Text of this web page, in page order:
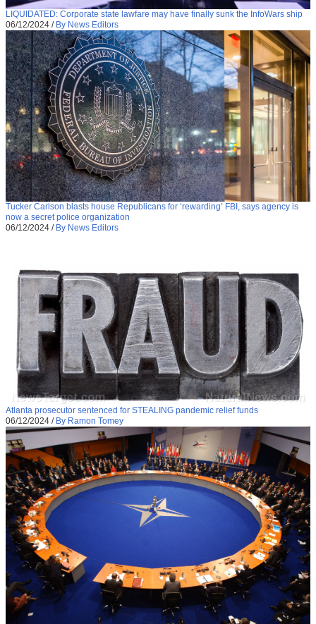
LIQUIDATED: Corporate state lawfare may have finally sunk the InfoWars ship
06/12/2024 / By News Editors
Tucker Carlson blasts house Republicans for ‘rewarding’ FBI, says agency is
now a secret police organization
06/12/2024 / By News Editors
Atlanta prosecutor sentenced for STEALING pandemic relief funds
06/12/2024 / By Ramon Tomey